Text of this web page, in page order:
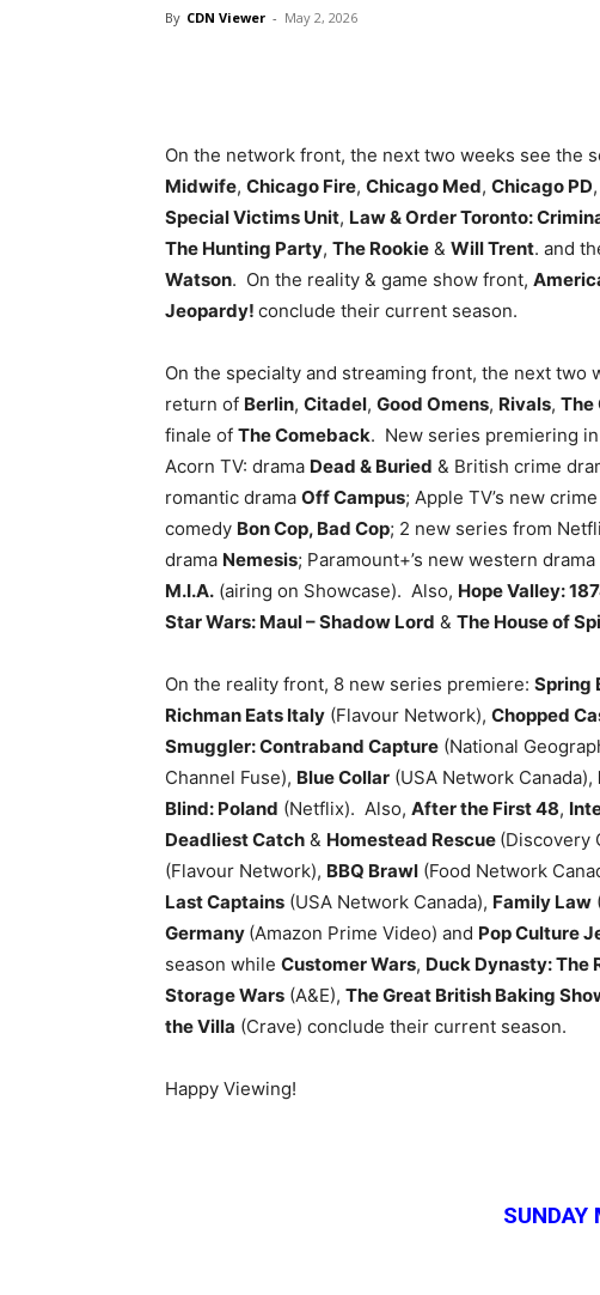
By CDN Viewer - May 2, 2026
On the network front, the next two weeks see the
Midwife, Chicago Fire, Chicago Med, Chicago PD,
Special Victims Unit, Law & Order Toronto:
The Hunting Party, The Rookie & Will Trent. and
Watson. On the reality & game show front,
Jeopardy! conclude their current season.
On the specialty and streaming front, the next
return of Berlin, Citadel, Good Omens, Rivals, The
finale of The Comeback. New series premiering
Acorn TV: drama Dead & Buried & British crime
romantic drama Off Campus; Apple TV’s new
comedy Bon Cop, Bad Cop; 2 new series from
drama Nemesis; Paramount+’s new western drama
M.I.A. (airing on Showcase). Also, Hope Valley:
Star Wars: Maul – Shadow Lord & The House of
On the reality front, 8 new series premiere: Spring
Richman Eats Italy (Flavour Network), Chopped
Smuggler: Contraband Capture (National
Channel Fuse), Blue Collar (USA Network Canada),
Blind: Poland (Netflix). Also, After the First 48,
Deadliest Catch & Homestead Rescue (Discovery
(Flavour Network), BBQ Brawl (Food Network
Last Captains (USA Network Canada), Family Law
Germany (Amazon Prime Video) and Pop Culture
season while Customer Wars, Duck Dynasty: The
Storage Wars (A&E), The Great British Baking
the Villa (Crave) conclude their current season.
Happy Viewing!
SUNDAY